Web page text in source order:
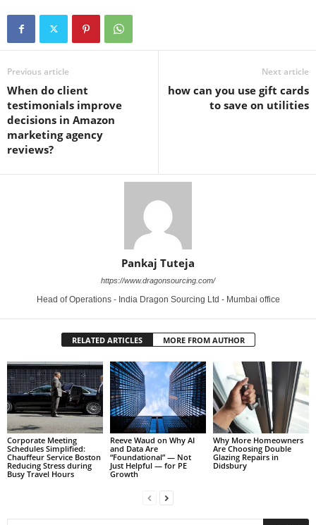
Previous article
When do client
testimonials improve
decisions in Amazon
marketing agency
reviews?
Next article
how can you use gift cards
to save on utilities
Pankaj Tuteja
https://www.dragonsourcing.com/
Head of Operations - India Dragon Sourcing Ltd - Mumbai office
RELATED ARTICLES MORE FROM AUTHOR
Corporate Meeting
Schedules Simplified:
Chauffeur Service Boston
Reducing Stress during
Busy Travel Hours
Reeve Waud on Why AI
and Data Are
“Foundational” — Not
Just Helpful — for PE
Growth
Why More Homeowners
Are Choosing Double
Glazing Repairs in
Didsbury